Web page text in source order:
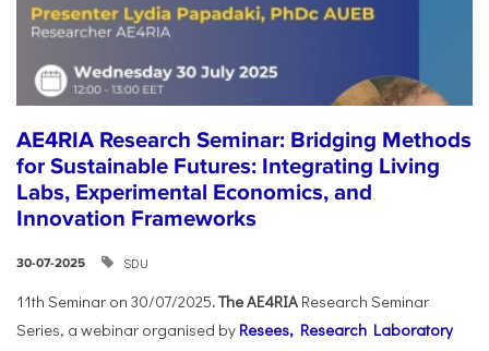
AE4RIA Research Seminar: Bridging Methods
for Sustainable Futures: Integrating Living
Labs, Experimental Economics, and
Innovation Frameworks
30-07-2025 SDU
11th Seminar on 30/07/2025. The AE4RIA Research Seminar
Series, a webinar organised by Resees, Research Laboratory